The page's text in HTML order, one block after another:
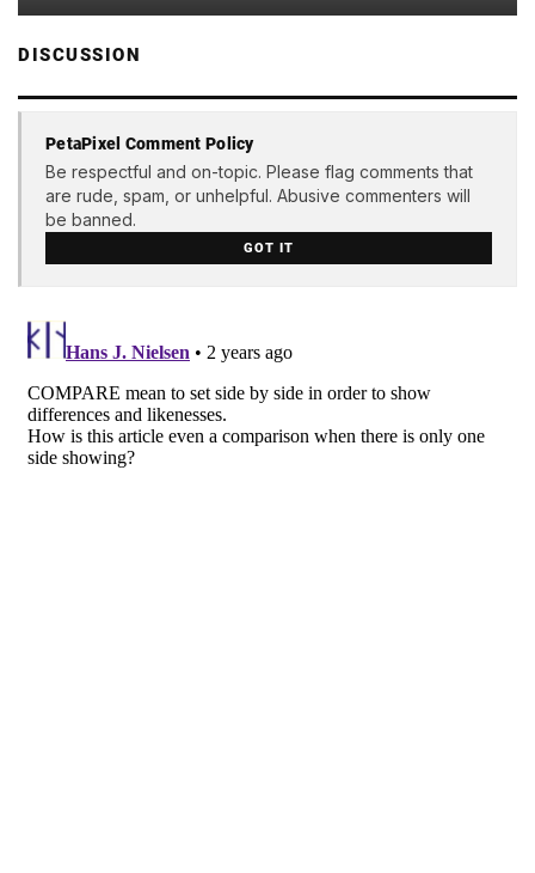
DISCUSSION
PetaPixel Comment Policy
Be respectful and on-topic. Please flag comments that
are rude, spam, or unhelpful. Abusive commenters will
be banned.
GOT IT